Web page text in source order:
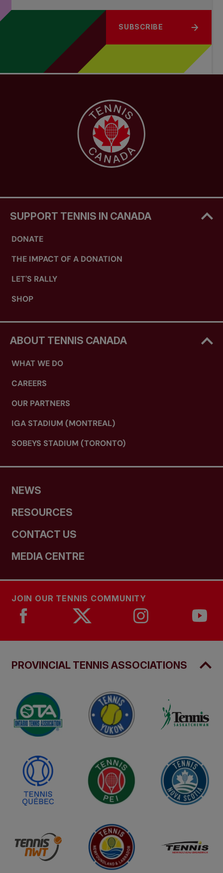
SUBSCRIBE
SUPPORT TENNIS IN CANADA
DONATE
THE IMPACT OF A DONATION
LET'S RALLY
SHOP
ABOUT TENNIS CANADA
WHAT WE DO
CAREERS
OUR PARTNERS
IGA STADIUM (MONTREAL)
SOBEYS STADIUM (TORONTO)
NEWS
RESOURCES
CONTACT US
MEDIA CENTRE
JOIN OUR TENNIS COMMUNITY
PROVINCIAL TENNIS ASSOCIATIONS